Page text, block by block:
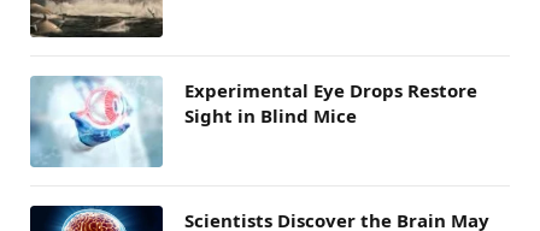
Experimental Eye Drops Restore
Sight in Blind Mice
Scientists Discover the Brain May